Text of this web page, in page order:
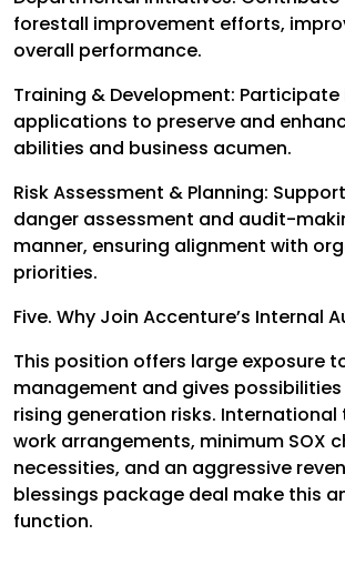
forestall improvement efforts,
overall performance.
Training & Development:
applications to preserve and
abilities and business acumen.
Risk Assessment & Planning:
danger assessment and audit-
manner, ensuring alignment with
priorities.
Five. Why Join Accenture’s Internal
This position offers large exposure
management and gives
rising generation risks. International
work arrangements, minimum SOX
necessities, and an aggressive
blessings package deal make this
function.